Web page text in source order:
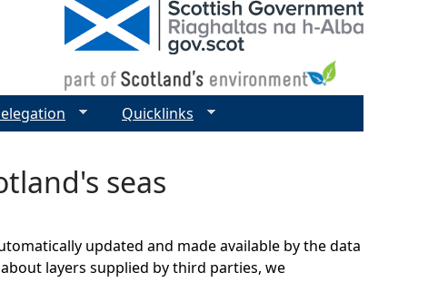
seas
updated and made available by the data
layers supplied by third parties, we
Quicklinks